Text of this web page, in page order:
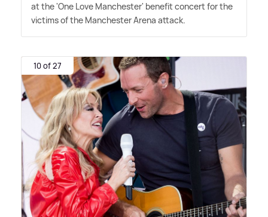
at the 'One Love Manchester' benefit concert for the
victims of the Manchester Arena attack.
10 of 27